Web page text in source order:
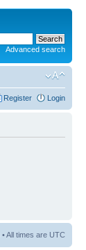
Advanced search
Register Login
• All times are UTC